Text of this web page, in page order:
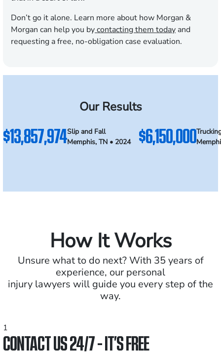
Don’t go it alone. Learn more about how Morgan &
Morgan can help you bycontacting them today and
requesting a free, no-obligation case evaluation.
Our Results
$13,857,974Slip and Fall
Memphis, TN • 2024
$6,150,000
How It Works
Unsure what to do next? With 35 years of
experience, our personal
injury lawyers will guide you every step of the
way.
1
CONTACT US 24/7 - IT’S FREE